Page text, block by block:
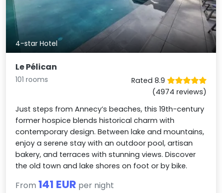
4-star Hotel
Le Pélican
101 rooms
Rated 8.9
(4974 reviews)
Just steps from Annecy’s beaches, this 19th-century
former hospice blends historical charm with
contemporary design. Between lake and mountains,
enjoy a serene stay with an outdoor pool, artisan
bakery, and terraces with stunning views. Discover
the old town and lake shores on foot or by bike.
From 141 EUR per night